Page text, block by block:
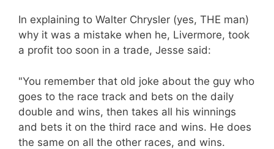
In explaining to Walter Chrysler (yes, THE man)
why it was a mistake when he, Livermore, took
a profit too soon in a trade, Jesse said:
"You remember that old joke about the guy who
goes to the race track and bets on the daily
double and wins, then takes all his winnings
and bets it on the third race and wins. He does
the same on all the other races, and wins.